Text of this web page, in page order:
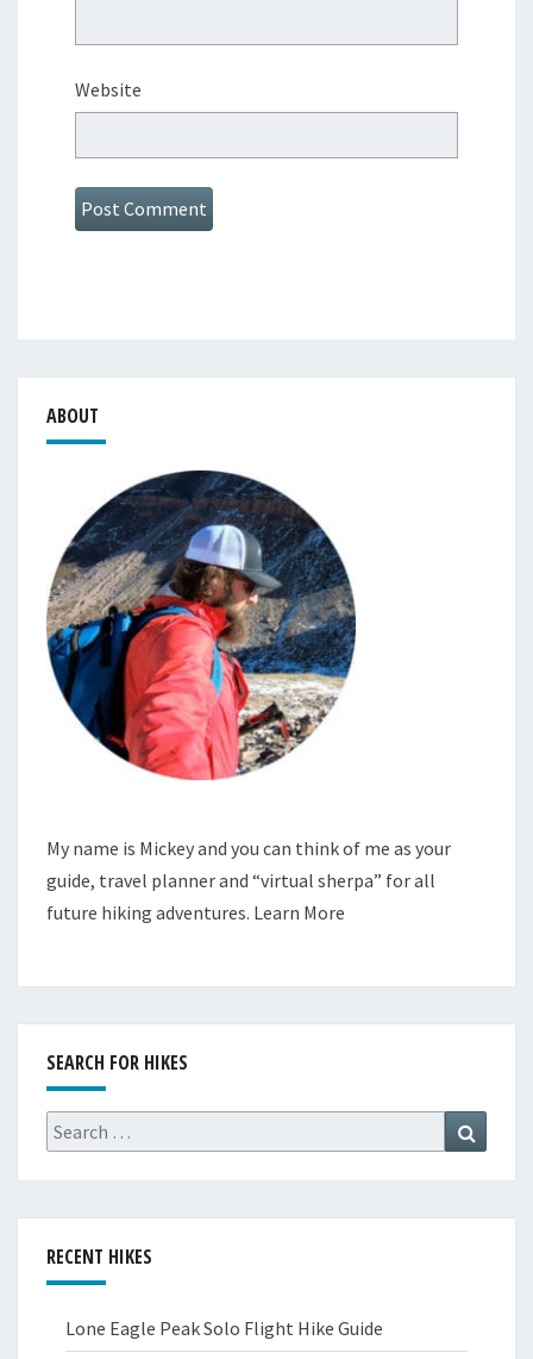
Website
ABOUT
My name is Mickey and you can think of me as your
guide, travel planner and “virtual sherpa” for all
future hiking adventures. Learn More
SEARCH FOR HIKES
Search
for:
RECENT HIKES
Lone Eagle Peak Solo Flight Hike Guide